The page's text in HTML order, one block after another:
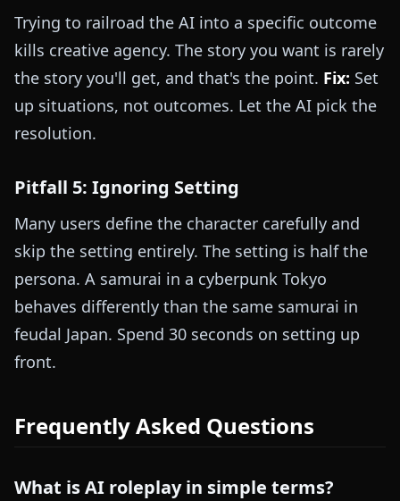
Trying to railroad the AI into a specific outcome
kills creative agency. The story you want is rarely
the story you'll get, and that's the point. Fix: Set
up situations, not outcomes. Let the AI pick the
resolution.
Pitfall 5: Ignoring Setting
Many users define the character carefully and
skip the setting entirely. The setting is half the
persona. A samurai in a cyberpunk Tokyo
behaves differently than the same samurai in
feudal Japan. Spend 30 seconds on setting up
front.
Frequently Asked Questions
What is AI roleplay in simple terms?